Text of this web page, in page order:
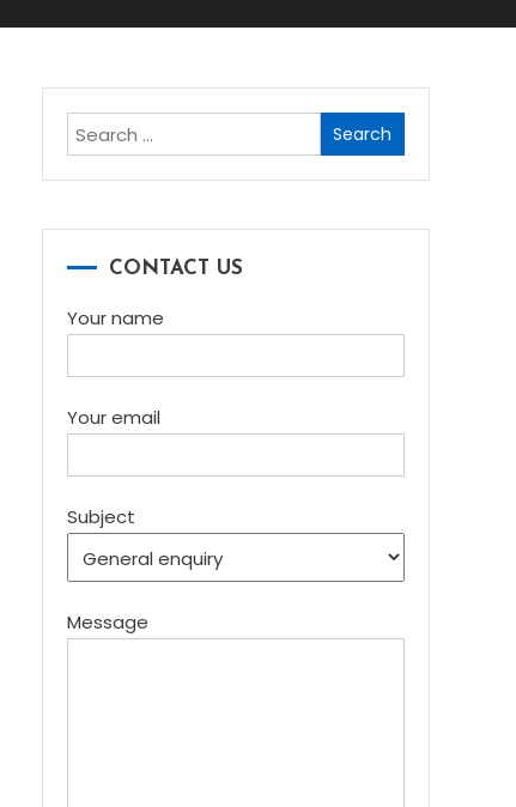
Search
for:
CONTACT US
Your name
Your email
Subject
Message